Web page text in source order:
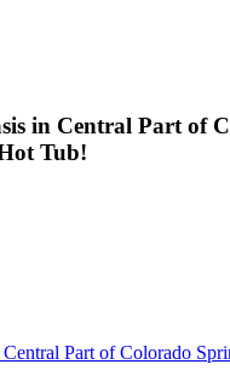
in Central Part of
Tub!
Part of Colorado